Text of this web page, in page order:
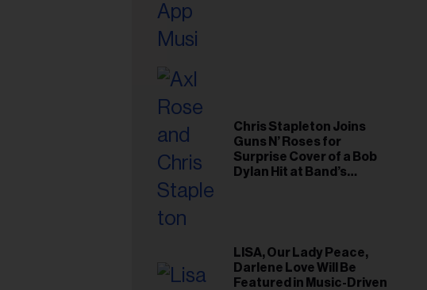
Chris Stapleton Joins
Guns N’ Roses for
Surprise Cover of a Bob
Dylan Hit at Band’s
LISA, Our Lady Peace,
Darlene Love Will Be
Featured in Music-Driven